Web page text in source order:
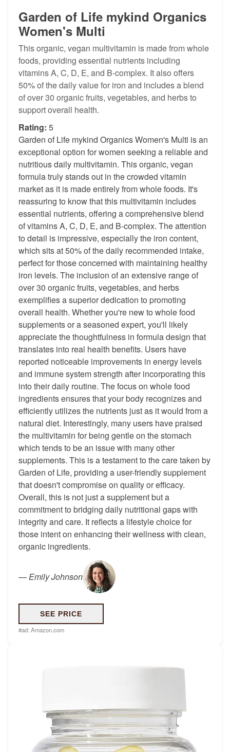
Garden of Life mykind Organics
Women's Multi
This organic, vegan multivitamin is made from whole
foods, providing essential nutrients including
vitamins A, C, D, E, and B-complex. It also offers
50% of the daily value for iron and includes a blend
of over 30 organic fruits, vegetables, and herbs to
support overall health.
Rating: 5
Garden of Life mykind Organics Women's Multi is an
exceptional option for women seeking a reliable and
nutritious daily multivitamin. This organic, vegan
formula truly stands out in the crowded vitamin
market as it is made entirely from whole foods. It's
reassuring to know that this multivitamin includes
essential nutrients, offering a comprehensive blend
of vitamins A, C, D, E, and B-complex. The attention
to detail is impressive, especially the iron content,
which sits at 50% of the daily recommended intake,
perfect for those concerned with maintaining healthy
iron levels. The inclusion of an extensive range of
over 30 organic fruits, vegetables, and herbs
exemplifies a superior dedication to promoting
overall health. Whether you're new to whole food
supplements or a seasoned expert, you'll likely
appreciate the thoughtfulness in formula design that
translates into real health benefits. Users have
reported noticeable improvements in energy levels
and immune system strength after incorporating this
into their daily routine. The focus on whole food
ingredients ensures that your body recognizes and
efficiently utilizes the nutrients just as it would from a
natural diet. Interestingly, many users have praised
the multivitamin for being gentle on the stomach
which tends to be an issue with many other
supplements. This is a testament to the care taken by
Garden of Life, providing a user-friendly supplement
that doesn't compromise on quality or efficacy.
Overall, this is not just a supplement but a
commitment to bridging daily nutritional gaps with
integrity and care. It reflects a lifestyle choice for
those intent on enhancing their wellness with clean,
organic ingredients.
—Emily Johnson
SEE PRICE
#ad: Amazon.com